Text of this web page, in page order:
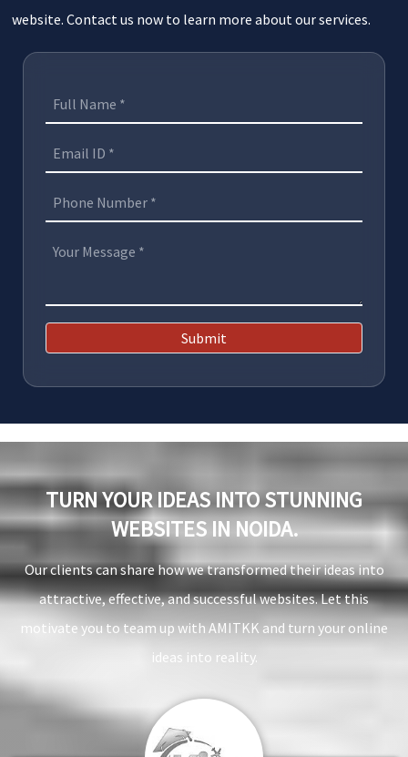
website. Contact us now to learn more about our services.
Submit
TURN YOUR IDEAS INTO STUNNING
WEBSITES IN NOIDA.
Our clients can share how we transformed their ideas into
attractive, effective, and successful websites. Let this
motivate you to team up with AMITKK and turn your online
ideas into reality.